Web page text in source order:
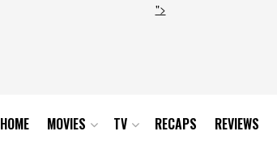
">
HOME MOVIES TV RECAPS REVIEWS